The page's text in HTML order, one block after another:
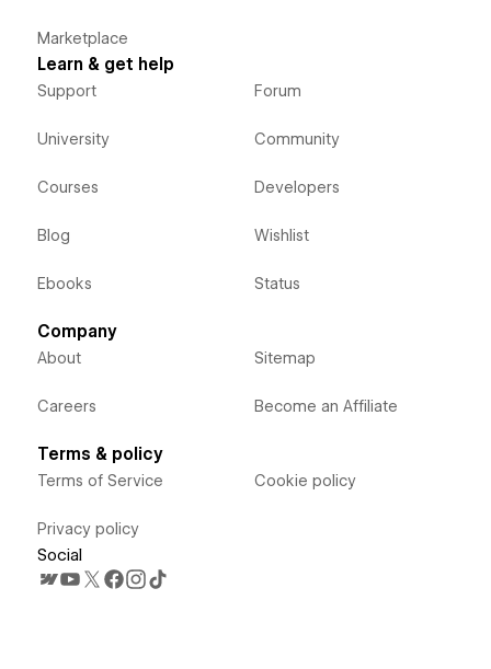
Marketplace
Learn & get help
Support
University
Courses
Blog
Ebooks
Forum
Community
Developers
Wishlist
Status
Company
About
Careers
Sitemap
Become an Affiliate
Terms & policy
Terms of Service
Privacy policy
Cookie policy
Social